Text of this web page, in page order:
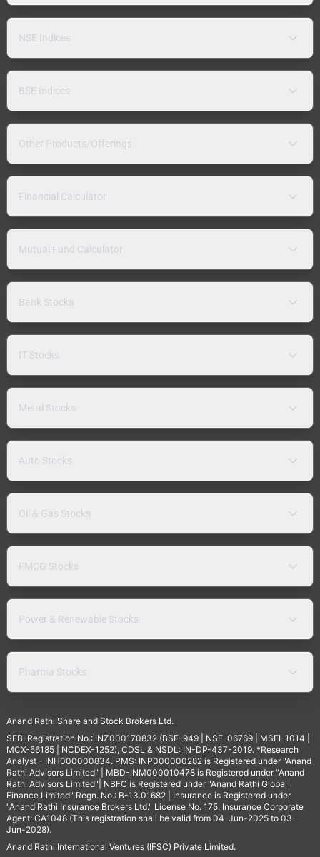
NSE Indices
BSE Indices
Other Products/Offerings
Financial Calculator
Mutual Fund Calculator
Bank Stocks
IT Stocks
Metal Stocks
Auto Stocks
Oil & Gas Stocks
FMCG Stocks
Power & Renewable Stocks
Pharma Stocks
Anand Rathi Share and Stock Brokers Ltd.
SEBI Registration No.: INZ000170832 (BSE-949 | NSE-06769 | MSEI-1014 |
MCX-56185 | NCDEX-1252), CDSL & NSDL: IN-DP-437-2019. *Research
Analyst - INH000000834. PMS: INP000000282 is Registered under "Anand
Rathi Advisors Limited" | MBD-INM000010478 is Registered under "Anand
Rathi Advisors Limited"| NBFC is Registered under "Anand Rathi Global
Finance Limited" Regn. No.: B-13.01682 | Insurance is Registered under
"Anand Rathi Insurance Brokers Ltd." License No. 175. Insurance Corporate
Agent: CA1048 (This registration shall be valid from 04-Jun-2025 to 03-
Jun-2028).
Anand Rathi International Ventures (IFSC) Private Limited.